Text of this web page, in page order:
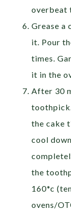
overbeat
Grease a
it. Pour
times.
it in the
After 30
the cake
cool
the
160*c
ovens/